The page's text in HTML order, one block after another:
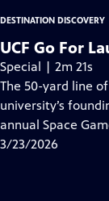
DESTINATION DISCOVERY
UCF Go For
Special | 2m 21s
The 50-yard line
university’s
annual Space
3/23/2026